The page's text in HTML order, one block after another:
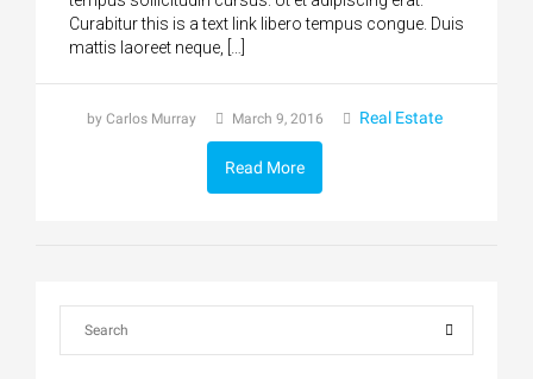
Curabitur this is a text link libero tempus congue. Duis
mattis laoreet neque, […]
by Carlos Murray March 9, 2016 Real Estate
Read More